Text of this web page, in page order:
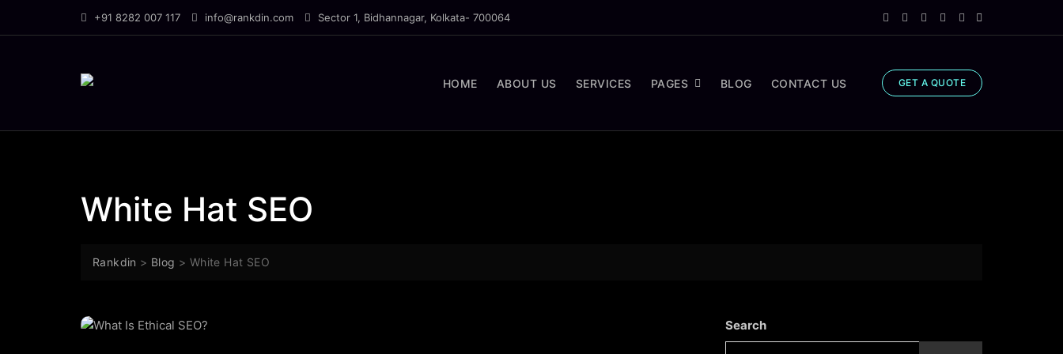
+91 8282 007 117 info@rankdin.com Sector 1, Bidhannagar, Kolkata- 700064
HOME ABOUT US SERVICES PAGES BLOG CONTACT US GET A QUOTE
White Hat SEO
Rankdin > Blog > White Hat SEO
Search